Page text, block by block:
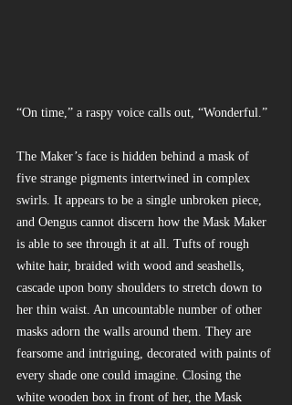
“On time,” a raspy voice calls out, “Wonderful.”
The Maker’s face is hidden behind a mask of
five strange pigments intertwined in complex
swirls. It appears to be a single unbroken piece,
and Oengus cannot discern how the Mask Maker
is able to see through it at all. Tufts of rough
white hair, braided with wood and seashells,
cascade upon bony shoulders to stretch down to
her thin waist. An uncountable number of other
masks adorn the walls around them. They are
fearsome and intriguing, decorated with paints of
every shade one could imagine. Closing the
white wooden box in front of her, the Mask